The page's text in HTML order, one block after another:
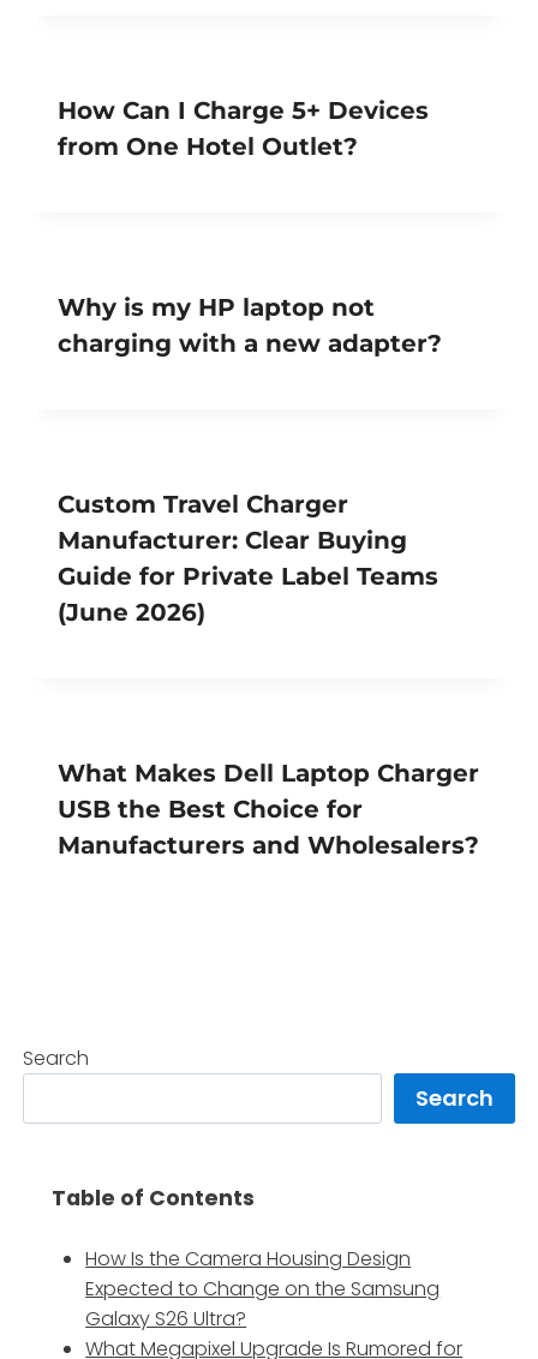
How Can I Charge 5+ Devices
from One Hotel Outlet?
Why is my HP laptop not
charging with a new adapter?
Custom Travel Charger
Manufacturer: Clear Buying
Guide for Private Label Teams
(June 2026)
What Makes Dell Laptop Charger
USB the Best Choice for
Manufacturers and Wholesalers?
Search
Search
Table of Contents
How Is the Camera Housing Design
Expected to Change on the Samsung
Galaxy S26 Ultra?
What Megapixel Upgrade Is Rumored for